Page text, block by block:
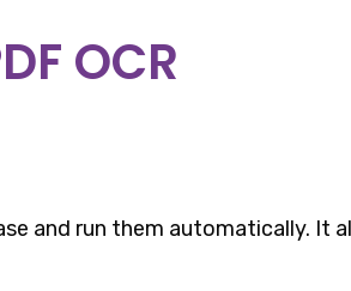
OCR
and run them automatically. It